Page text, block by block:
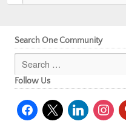
Search One Community
Follow Us
facebook
x linkedin